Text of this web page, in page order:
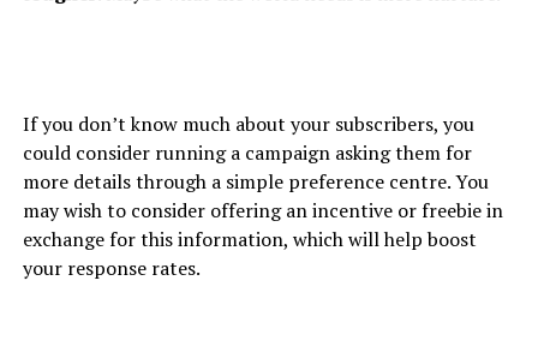
If you don’t know much about your subscribers, you
could consider running a campaign asking them for
more details through a simple preference centre. You
may wish to consider offering an incentive or freebie in
exchange for this information, which will help boost
your response rates.